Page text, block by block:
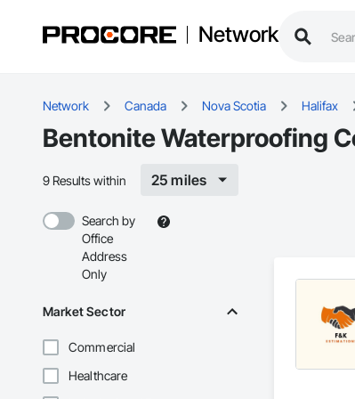
Network
Network Canada Nova Scotia Halifax
Bentonite Waterproofing
9 Results within 25 miles
Search by
Office
Address
Only
Market Sector
Commercial
Healthcare